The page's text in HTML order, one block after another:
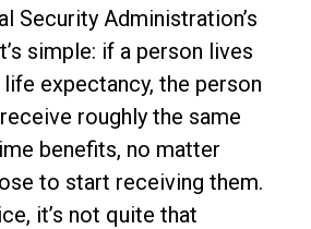
Security Administration’s
simple: if a person lives
expectancy, the person
roughly the same
benefits, no matter
to start receiving them.
it’s not quite that